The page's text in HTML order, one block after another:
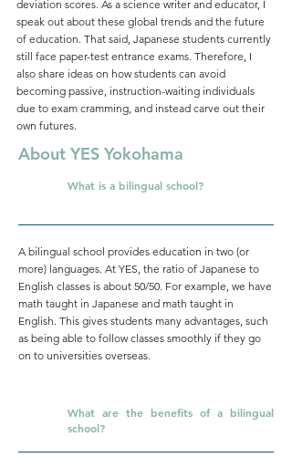
deviation scores. As a science writer and educator, I
speak out about these global trends and the future
of education. That said, Japanese students currently
still face paper-test entrance exams. Therefore, I
also share ideas on how students can avoid
becoming passive, instruction-waiting individuals
due to exam cramming, and instead carve out their
own futures.
About YES Yokohama
What is a bilingual school?
A bilingual school provides education in two (or
more) languages. At YES, the ratio of Japanese to
English classes is about 50/50. For example, we have
math taught in Japanese and math taught in
English. This gives students many advantages, such
as being able to follow classes smoothly if they go
on to universities overseas.
What are the benefits of a bilingual
school?